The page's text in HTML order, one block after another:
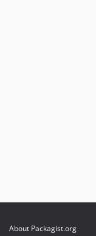
About Packagist.org